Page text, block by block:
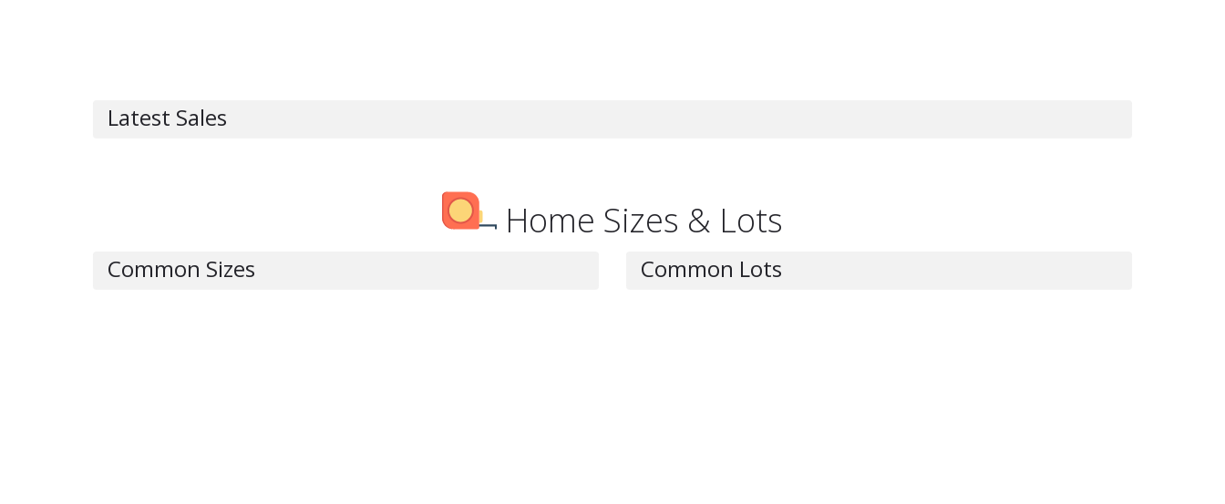
Latest Sales
Home Sizes & Lots
Common Sizes Common Lots